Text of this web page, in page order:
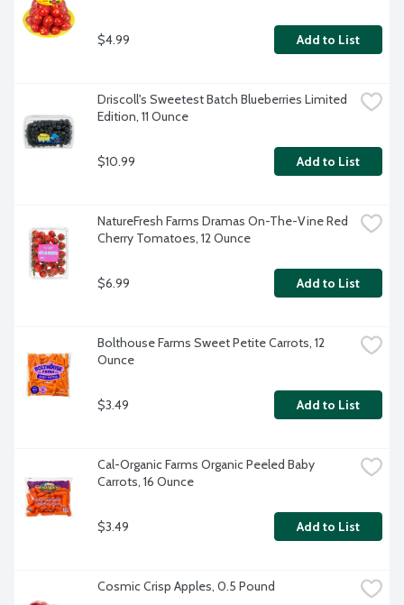
$4.99 Add to List
Driscoll's Sweetest Batch Blueberries Limited
Edition, 11 Ounce
$10.99 Add to List
NatureFresh Farms Dramas On-The-Vine Red
Cherry Tomatoes, 12 Ounce
$6.99 Add to List
Bolthouse Farms Sweet Petite Carrots, 12
Ounce
$3.49 Add to List
Cal-Organic Farms Organic Peeled Baby
Carrots, 16 Ounce
$3.49 Add to List
Cosmic Crisp Apples, 0.5 Pound